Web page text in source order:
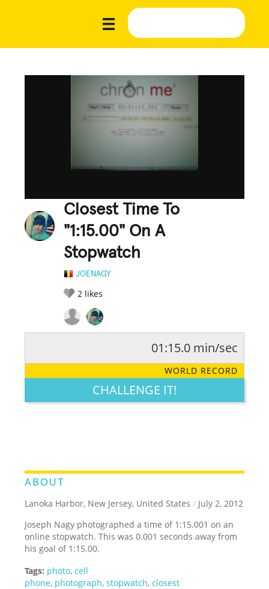
Closest Time To
"1:15.00" On A
Stopwatch
JOENAGY
2 likes
LEGENDARY FUNNY CUTE CREATIVE
01:15.0 min/sec
WORLD RECORD
CHALLENGE IT!
ABOUT
Lanoka Harbor, New Jersey, United States / July 2, 2012
Joseph Nagy photographed a time of 1:15.001 on an
online stopwatch. This was 0.001 seconds away from
his goal of 1:15.00.
Tags: photo,cell
phone, photograph,stopwatch,closest